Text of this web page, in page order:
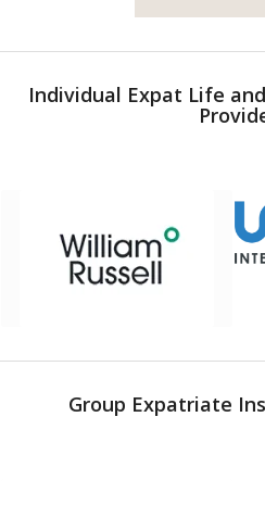
Individual Expat Life
Group Expatriate